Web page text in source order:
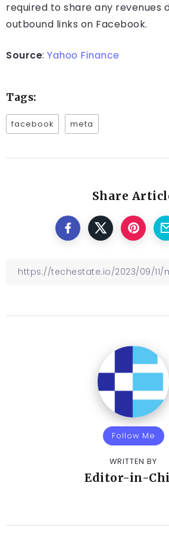
required to share any revenues
outbound links on Facebook.
Source: Yahoo Finance
Tags:
facebook meta
Share
Follow Me
WRITTEN BY
Editor-in-